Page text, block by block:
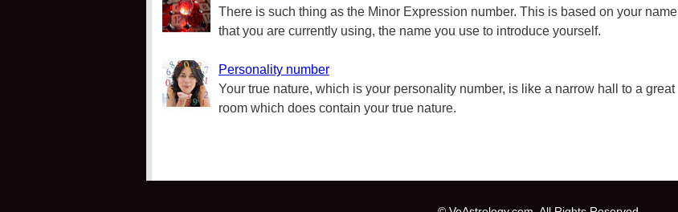
There is such thing as the Minor Expression number. This is based on your name
that you are currently using, the name you use to introduce yourself.
Personality number
Your true nature, which is your personality number, is like a narrow hall to a great
room which does contain your true nature.